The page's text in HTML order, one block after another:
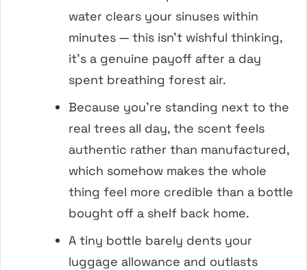
water clears your sinuses within
minutes — this isn’t wishful thinking,
it’s a genuine payoff after a day
spent breathing forest air.
Because you’re standing next to the
real trees all day, the scent feels
authentic rather than manufactured,
which somehow makes the whole
thing feel more credible than a bottle
bought off a shelf back home.
A tiny bottle barely dents your
luggage allowance and outlasts